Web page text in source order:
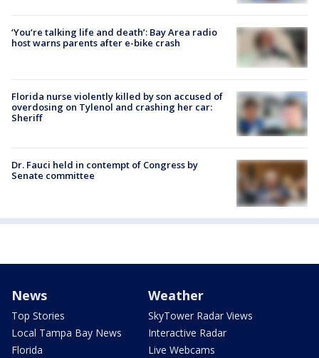
‘You’re talking life and death’: Bay Area radio
host warns parents after e-bike crash
Florida nurse violently killed by son accused of
overdosing on Tylenol and crashing her car:
Sheriff
Dr. Fauci held in contempt of Congress by
Senate committee
News
Top Stories
Local Tampa Bay News
Florida
Weather
SkyTower Radar Views
Interactive Radar
Live Webcams